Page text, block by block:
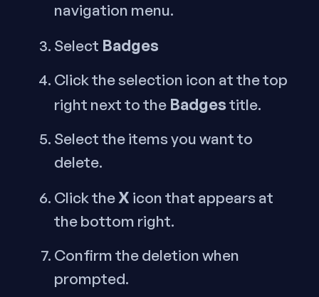
navigation menu.
Select Badges
Click the selection icon at the top
right next to the Badgestitle.
Select the items you want to
delete.
Click theX icon that appears at
the bottom right.
Confirm the deletion when
prompted.